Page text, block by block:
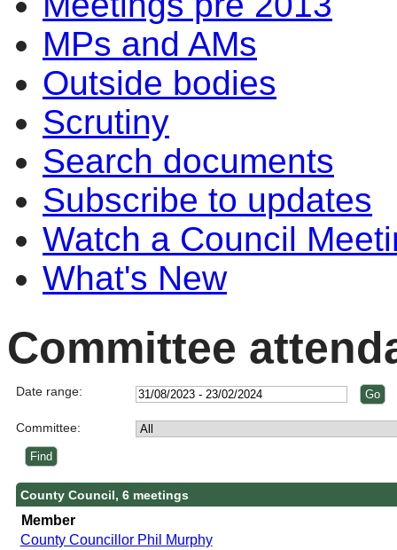
MPs and AMs
Outside bodies
Scrutiny
Search documents
Subscribe to updates
Watch a Council
What's New
Committee
Date range:
Committee:
County Council, 6 meetings
Member
County Councillor Phil Murphy